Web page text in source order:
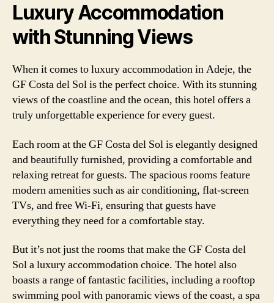
Luxury Accommodation
with Stunning Views
When it comes to luxury accommodation in Adeje, the
GF Costa del Sol is the perfect choice. With its stunning
views of the coastline and the ocean, this hotel offers a
truly unforgettable experience for every guest.
Each room at the GF Costa del Sol is elegantly designed
and beautifully furnished, providing a comfortable and
relaxing retreat for guests. The spacious rooms feature
modern amenities such as air conditioning, flat-screen
TVs, and free Wi-Fi, ensuring that guests have
everything they need for a comfortable stay.
But it’s not just the rooms that make the GF Costa del
Sol a luxury accommodation choice. The hotel also
boasts a range of fantastic facilities, including a rooftop
swimming pool with panoramic views of the coast, a spa